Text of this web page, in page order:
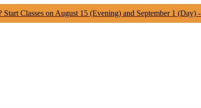
Start Classes on August 15 (Evening) and September 1 (Day) -